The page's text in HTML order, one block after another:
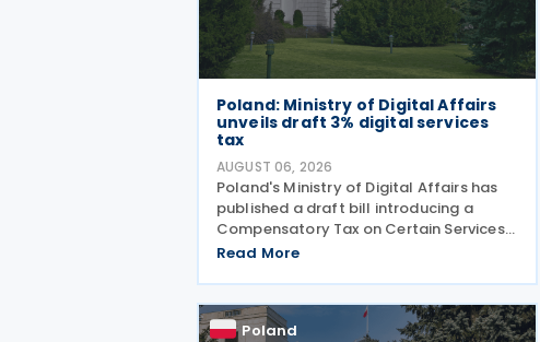
Poland: Ministry of Digital Affairs
unveils draft 3% digital services
tax
AUGUST 06, 2026
Poland's Ministry of Digital Affairs has
published a draft bill introducing a
Compensatory Tax on Certain Services,
effectively establishing a Digital
tax applies to online targeted
advertising, the
Read More
Poland